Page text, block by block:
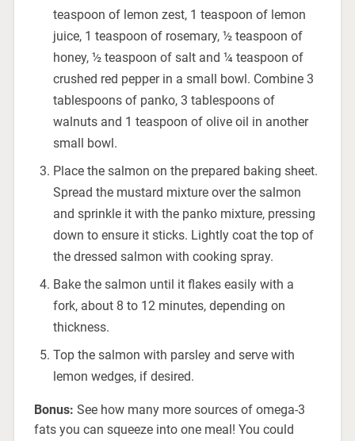
teaspoon of lemon zest, 1 teaspoon of lemon
juice, 1 teaspoon of rosemary, ½ teaspoon of
honey, ½ teaspoon of salt and ¼ teaspoon of
crushed red pepper in a small bowl. Combine 3
tablespoons of panko, 3 tablespoons of
walnuts and 1 teaspoon of olive oil in another
small bowl.
Place the salmon on the prepared baking sheet.
Spread the mustard mixture over the salmon
and sprinkle it with the panko mixture, pressing
down to ensure it sticks. Lightly coat the top of
the dressed salmon with cooking spray.
Bake the salmon until it flakes easily with a
fork, about 8 to 12 minutes, depending on
thickness.
Top the salmon with parsley and serve with
lemon wedges, if desired.
Bonus: See how many more sources of omega-3
fats you can squeeze into one meal! You could